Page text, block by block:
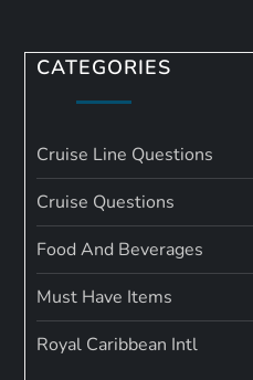
CATEGORIES
Cruise Line Questions
Cruise Questions
Food And Beverages
Must Have Items
Royal Caribbean Intl